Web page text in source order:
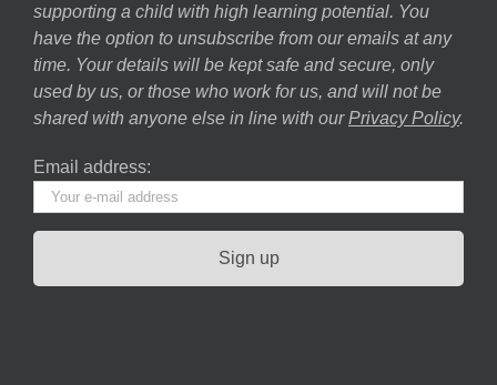
supporting a child with high learning potential. You
have the option to unsubscribe from our emails at any
time. Your details will be kept safe and secure, only
used by us, or those who work for us, and will not be
shared with anyone else in line with our Privacy Policy.
Email address: